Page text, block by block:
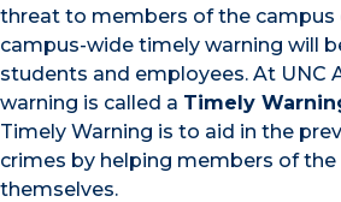
threat to members of the campus
campus-wide timely warning will
students and employees. At UNC
warning is called a Timely
Timely Warning is to aid in the
crimes by helping members of
themselves.